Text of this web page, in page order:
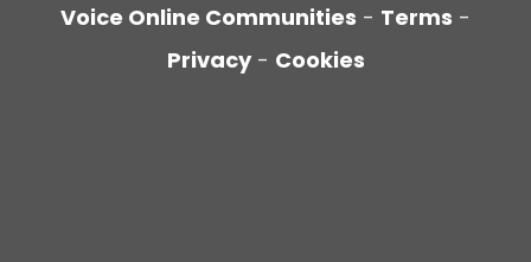
Voice Online Communities - Terms -
Privacy - Cookies